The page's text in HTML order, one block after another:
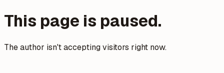
This page is paused.
The author isn't accepting visitors right now.